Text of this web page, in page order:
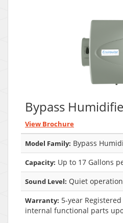
Bypass
View Brochure
Model Family: Bypass
Capacity: Up to 17 Gallons
Sound Level: Quiet operation
Warranty: 5-year
internal functional parts